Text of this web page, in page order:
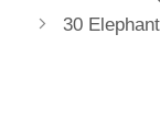
navigation
30